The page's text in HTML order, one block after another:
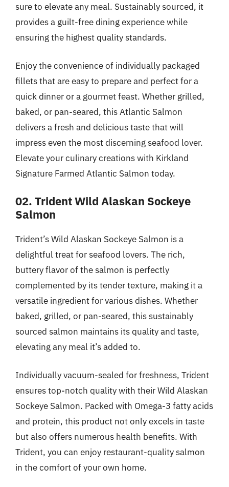
sure to elevate any meal. Sustainably sourced, it
provides a guilt-free dining experience while
ensuring the highest quality standards.
Enjoy the convenience of individually packaged
fillets that are easy to prepare and perfect for a
quick dinner or a gourmet feast. Whether grilled,
baked, or pan-seared, this Atlantic Salmon
delivers a fresh and delicious taste that will
impress even the most discerning seafood lover.
Elevate your culinary creations with Kirkland
Signature Farmed Atlantic Salmon today.
02. Trident Wild Alaskan Sockeye
Salmon
Trident’s Wild Alaskan Sockeye Salmon is a
delightful treat for seafood lovers. The rich,
buttery flavor of the salmon is perfectly
complemented by its tender texture, making it a
versatile ingredient for various dishes. Whether
baked, grilled, or pan-seared, this sustainably
sourced salmon maintains its quality and taste,
elevating any meal it’s added to.
Individually vacuum-sealed for freshness, Trident
ensures top-notch quality with their Wild Alaskan
Sockeye Salmon. Packed with Omega-3 fatty acids
and protein, this product not only excels in taste
but also offers numerous health benefits. With
Trident, you can enjoy restaurant-quality salmon
in the comfort of your own home.